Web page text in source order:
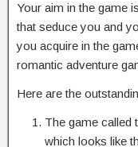
Your aim in the game
that seduce you and
you acquire in the
romantic adventure
Here are the
The game called
which looks like